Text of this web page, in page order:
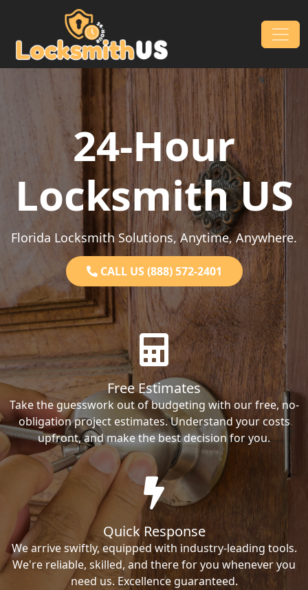
Skip to content
Main Navigation
24-Hour
Locksmith US
Florida Locksmith Solutions, Anytime, Anywhere.
CALL US (888) 572-2401
Free Estimates
Take the guesswork out of budgeting with our free, no-
obligation project estimates. Understand your costs
upfront, and make the best decision for you.
Quick Response
We arrive swiftly, equipped with industry-leading tools.
We're reliable, skilled, and there for you whenever you
need us. Excellence guaranteed.